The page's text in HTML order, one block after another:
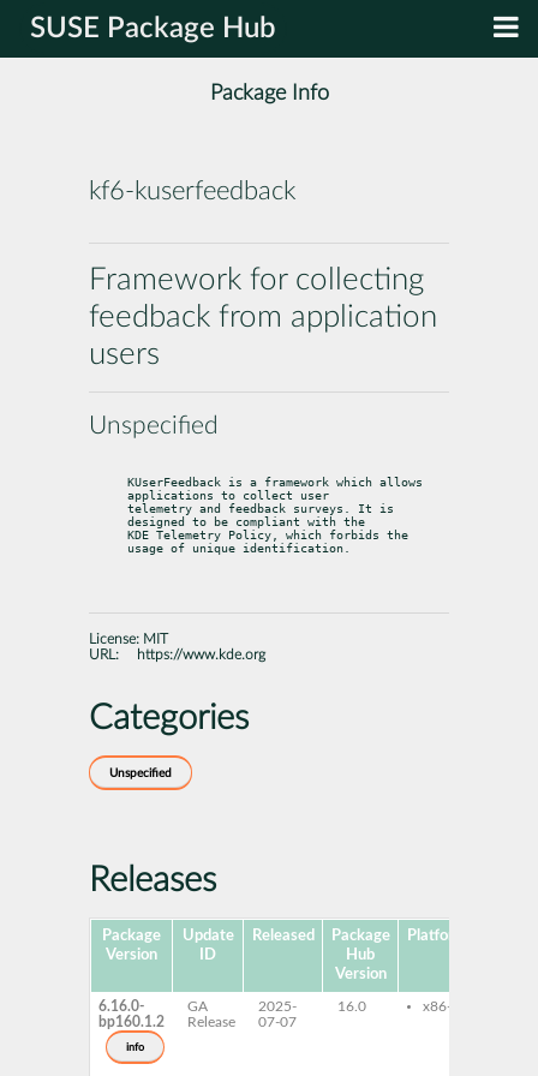
SUSE Package Hub
Package Info
kf6-kuserfeedback
Framework for collecting
feedback from application
users
Unspecified
KUserFeedback is a framework which allows
applications to collect user
telemetry and feedback surveys. It is
designed to be compliant with the
KDE Telemetry Policy, which forbids the
usage of unique identification.
License: MIT
URL:
https://www.kde.org
Categories
Unspecified
Releases
Package
Version
Update
ID
Released
Package
Hub
Version
Platforms
6.16.0-
bp160.1.2
info
GA
Release
2025-
07-07
16.0 x86-64